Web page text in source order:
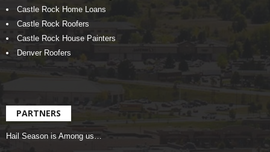
Castle Rock Home Loans
Castle Rock Roofers
Castle Rock House Painters
Denver Roofers
PARTNERS
Hail Season is Among us…